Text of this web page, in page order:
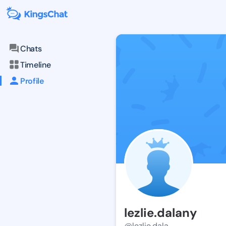
Chats
Timeline
Profile
lezlie.dalany